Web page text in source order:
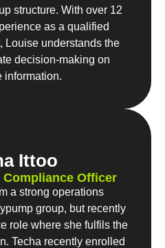
structure. With over 12
as a qualified
Louise understands the
decision-making on
information.
Ittoo
Compliance Officer
a strong operations
group, but recently
role where she fulfils the
Techa recently enrolled